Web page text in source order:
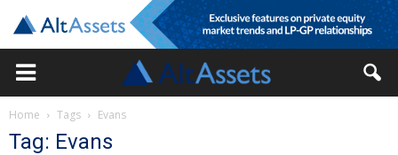
Home Tags Evans
Tag: Evans